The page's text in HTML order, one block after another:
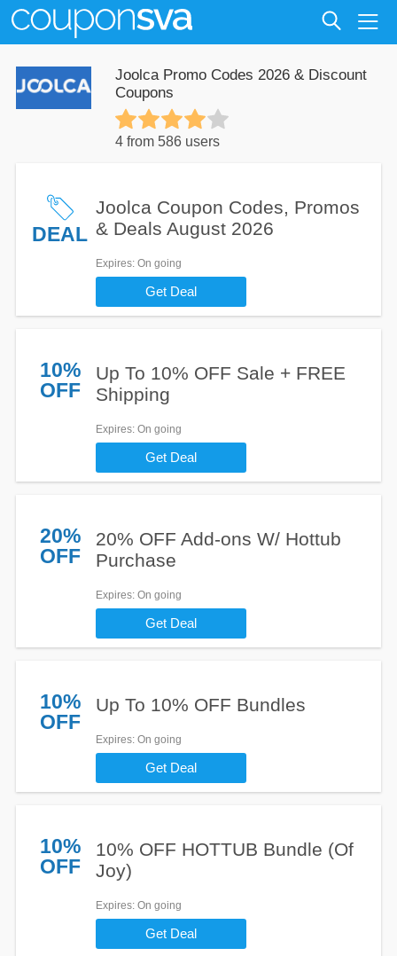
Joolca Promo Codes 2026 & Discount
Coupons
4 from 586 users
DEAL
Joolca Coupon Codes, Promos
& Deals August 2026
Expires: On going
Get Deal
10%
OFF
Up To 10% OFF Sale + FREE
Shipping
Expires: On going
Get Deal
20%
OFF
20% OFF Add-ons W/ Hottub
Purchase
Expires: On going
Get Deal
10%
OFF
Up To 10% OFF Bundles
Expires: On going
Get Deal
10%
OFF
10% OFF HOTTUB Bundle (Of
Joy)
Expires: On going
Get Deal